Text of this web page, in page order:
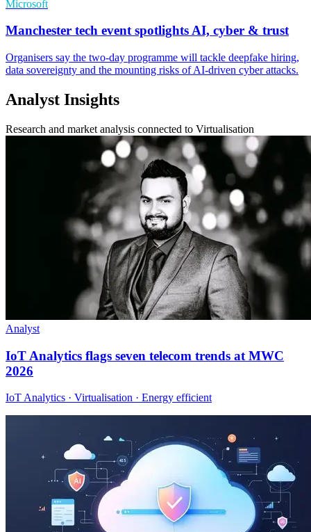
Microsoft
Manchester tech event spotlights AI, cyber & trust
Organisers say the two-day programme will tackle deepfake hiring,
data sovereignty and the mounting risks of AI-driven cyber attacks.
Analyst Insights
Research and market analysis connected to Virtualisation
Analyst
IoT Analytics flags seven telecom trends at MWC
2026
IoT Analytics · Virtualisation · Energy efficient